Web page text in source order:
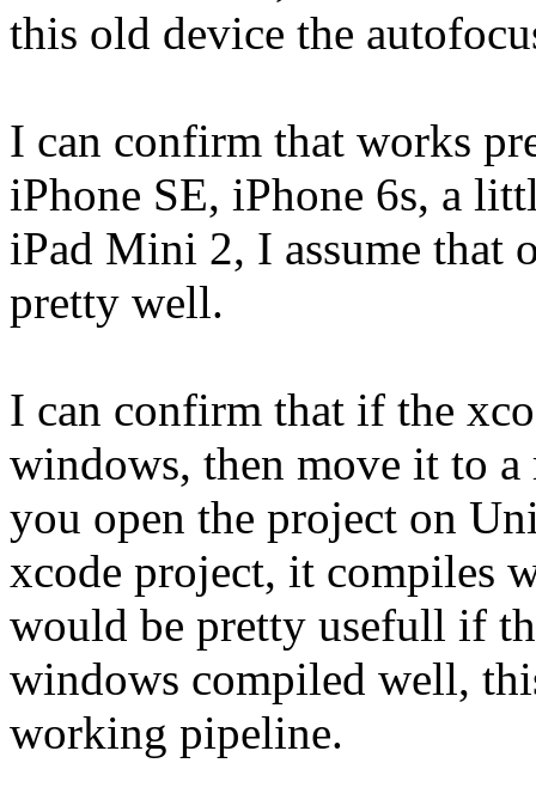
this old device the
I can confirm that works
iPhone SE, iPhone 6s, a
iPad Mini 2, I assume that
pretty well.
I can confirm that if the
windows, then move it to
you open the project on
xcode project, it compiles
would be pretty usefull if
windows compiled well,
working pipeline.